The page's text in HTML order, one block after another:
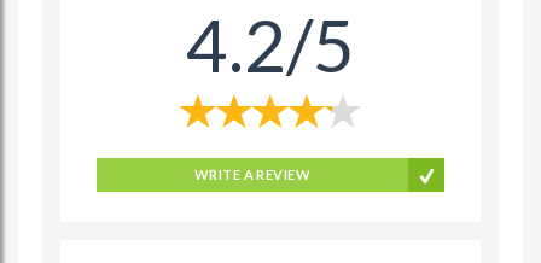
4.2/5
WRITE A REVIEW